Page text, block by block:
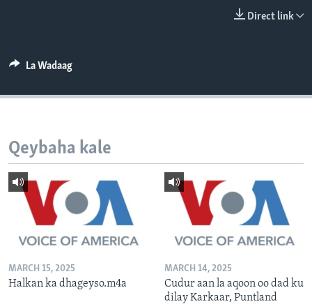
Direct link
La Wadaag
Qeybaha kale
MARCH 15, 2025
Halkan ka dhageyso.m4a
MARCH 14, 2025
Cudur aan la aqoon oo dad ku
dilay Karkaar, Puntland